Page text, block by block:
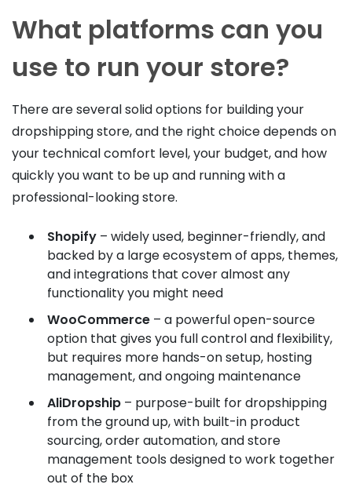
What platforms can you
use to run your store?
There are several solid options for building your
dropshipping store, and the right choice depends on
your technical comfort level, your budget, and how
quickly you want to be up and running with a
professional-looking store.
Shopify – widely used, beginner-friendly, and
backed by a large ecosystem of apps, themes,
and integrations that cover almost any
functionality you might need
WooCommerce – a powerful open-source
option that gives you full control and flexibility,
but requires more hands-on setup, hosting
management, and ongoing maintenance
AliDropship – purpose-built for dropshipping
from the ground up, with built-in product
sourcing, order automation, and store
management tools designed to work together
out of the box